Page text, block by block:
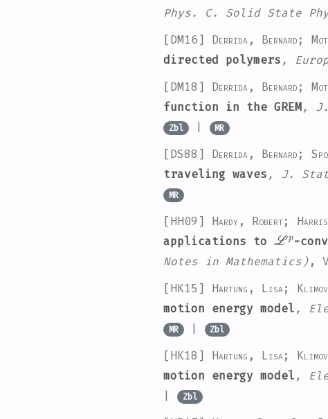
Phys. C. Solid State
[DM16] Derrida, Bernard;
directed polymers ,
[DM18] Derrida, Bernard;
function in the GREM ,
Zbl | MR
[DS88] Derrida, Bernard;
traveling waves , J.
MR
[HH09] Hardy, Robert;
applications to
ℒp
-
Notes in Mathematics) ,
[HK15] Hartung, Lisa;
motion energy model ,
MR | Zbl
[HK18] Hartung, Lisa;
motion energy model ,
Zbl